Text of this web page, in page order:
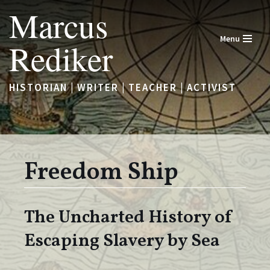
Skip
to
content
Marcus
Rediker Menu
HISTORIAN | WRITER | TEACHER | ACTIVIST
Freedom Ship
The Uncharted History of
Escaping Slavery by Sea